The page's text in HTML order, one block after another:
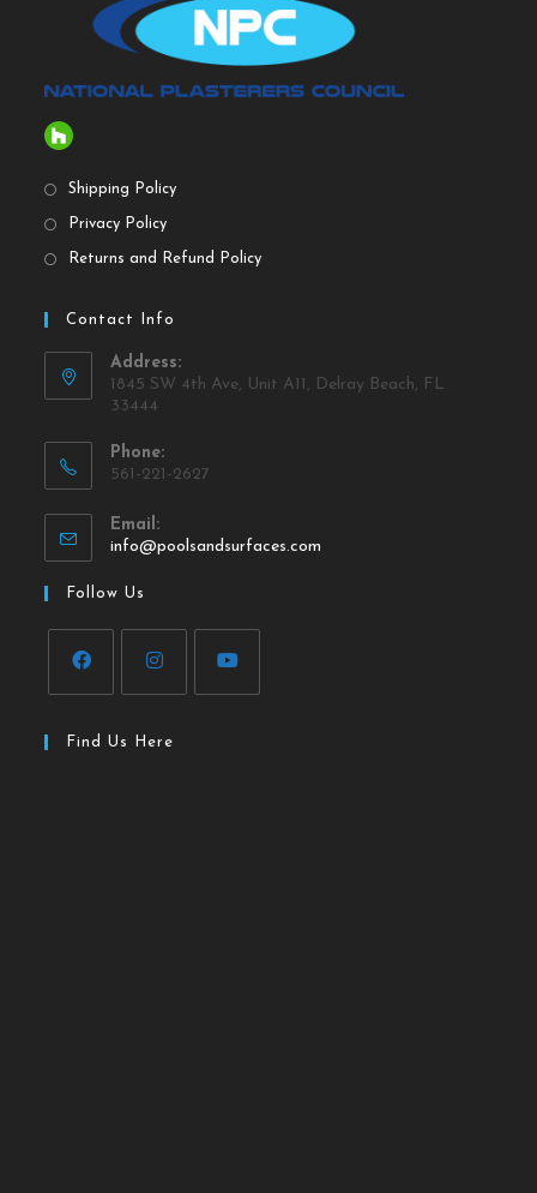
Shipping Policy
Privacy Policy
Returns and Refund Policy
Contact Info
Address:
1845 SW 4th Ave, Unit A11, Delray Beach, FL
33444
Phone:
561-221-2627
Email:
info@poolsandsurfaces.com
Follow Us
Find Us Here